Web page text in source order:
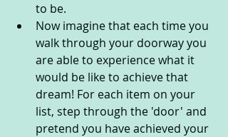
to be.
Now imagine that each time you
walk through your doorway you
are able to experience what it
would be like to achieve that
dream! For each item on your
list, step through the 'door' and
pretend you have achieved your